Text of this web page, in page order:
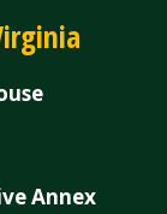
Annex